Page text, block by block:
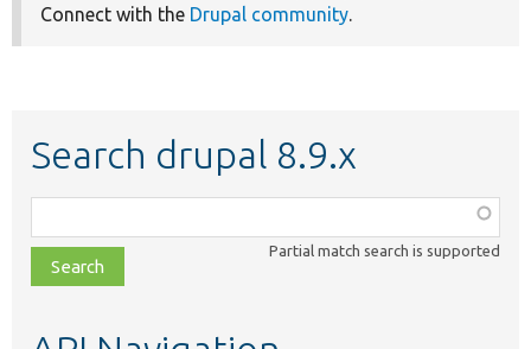
Connect with the Drupal community.
Search drupal 8.9.x
class,
file,
topic,
Partial match search is supported